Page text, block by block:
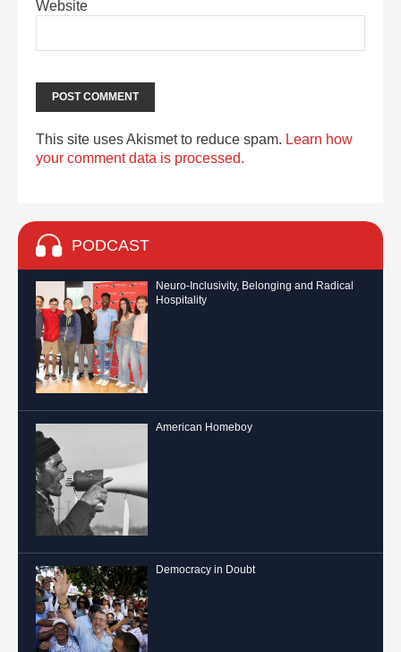
Website
This site uses Akismet to reduce spam. Learn how
your comment data is processed.
PODCAST
Neuro-Inclusivity, Belonging and Radical
Hospitality
American Homeboy
Democracy in Doubt